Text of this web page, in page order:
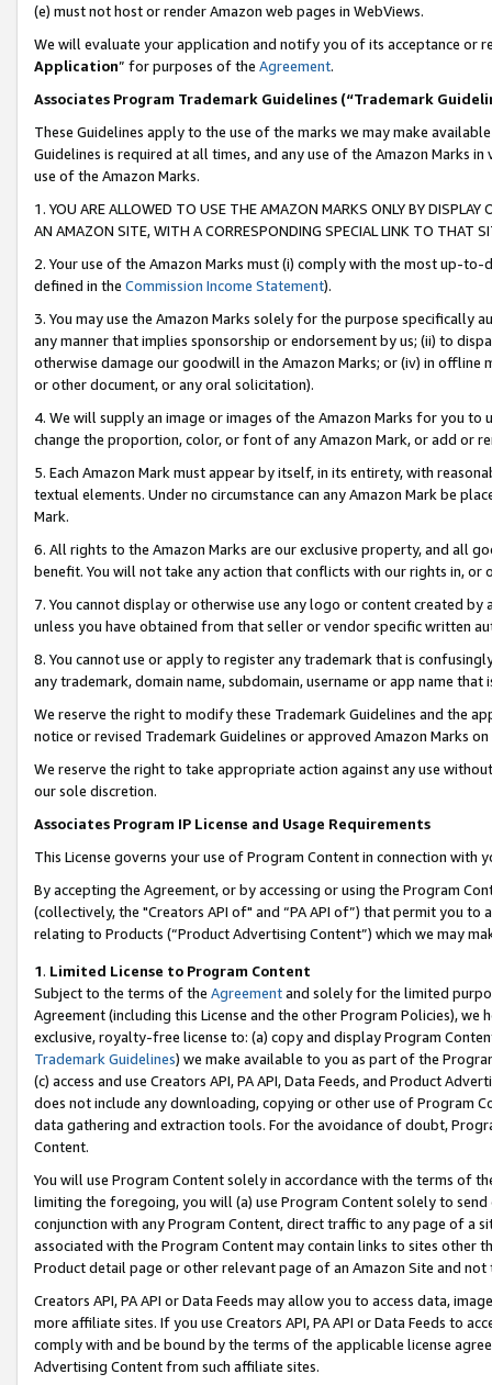
(e) must not host or render Amazon web pages in WebViews.
We will evaluate your application and notify you of its acceptance or
Application” for purposes of the Agreement.
Associates Program Trademark Guidelines (“Trademark
These Guidelines apply to the use of the marks we may make
Guidelines is required at all times, and any use of the Amazon Marks
use of the Amazon Marks.
1. YOU ARE ALLOWED TO USE THE AMAZON MARKS ONLY BY
AN AMAZON SITE, WITH A CORRESPONDING SPECIAL LINK TO THAT
2. Your use of the Amazon Marks must (i) comply with the most up-
defined in the Commission Income Statement).
3. You may use the Amazon Marks solely for the purpose specifically
any manner that implies sponsorship or endorsement by us; (ii) to
otherwise damage our goodwill in the Amazon Marks; or (iv) in offline
or other document, or any oral solicitation).
4. We will supply an image or images of the Amazon Marks for you to
change the proportion, color, or font of any Amazon Mark, or add or
5. Each Amazon Mark must appear by itself, in its entirety, with
textual elements. Under no circumstance can any Amazon Mark be
Mark.
6. All rights to the Amazon Marks are our exclusive property, and all
benefit. You will not take any action that conflicts with our rights in, or
7. You cannot display or otherwise use any logo or content created
unless you have obtained from that seller or vendor specific written
8. You cannot use or apply to register any trademark that is
any trademark, domain name, subdomain, username or app name
We reserve the right to modify these Trademark Guidelines and the
notice or revised Trademark Guidelines or approved Amazon Marks on
We reserve the right to take appropriate action against any use
our sole discretion.
Associates Program IP License and Usage Requirements
This License governs your use of Program Content in connection with
By accepting the Agreement, or by accessing or using the Program
(collectively, the "Creators API of" and “PA API of”) that permit you
relating to Products (“Product Advertising Content”) which we may
1. Limited License to Program Content
Subject to the terms of the Agreementand solely for the limited
Agreement (including this License and the other Program Policies),
exclusive, royalty-free license to: (a) copy and display Program
Trademark Guidelines) we make available to you as part of the
(c) access and use Creators API, PA API, Data Feeds, and Product
does not include any downloading, copying or other use of Program
data gathering and extraction tools. For the avoidance of doubt,
Content.
You will use Program Content solely in accordance with the terms of
limiting the foregoing, you will (a) use Program Content solely to
conjunction with any Program Content, direct traffic to any page of a
associated with the Program Content may contain links to sites other
Product detail page or other relevant page of an Amazon Site and not
Creators API, PA API or Data Feeds may allow you to access data,
more affiliate sites. If you use Creators API, PA API or Data Feeds to
comply with and be bound by the terms of the applicable license
Advertising Content from such affiliate sites.